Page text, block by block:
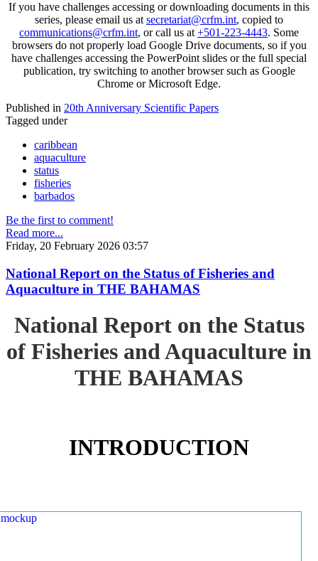
If you have challenges accessing or downloading documents in this
series, please email us at secretariat@crfm.int, copied to
communications@crfm.int, or call us at +501-223-4443. Some
browsers do not properly load Google Drive documents, so if you
have challenges accessing the PowerPoint slides or the full special
publication, try switching to another browser such as Google
Chrome or Microsoft Edge.
Published in 20th Anniversary Scientific Papers
Tagged under
caribbean
aquaculture
status
fisheries
barbados
Be the first to comment!
Read more...
Friday, 20 February 2026 03:57
National Report on the Status of Fisheries and
Aquaculture in THE BAHAMAS
National Report on the Status
of Fisheries and Aquaculture in
THE BAHAMAS
INTRODUCTION